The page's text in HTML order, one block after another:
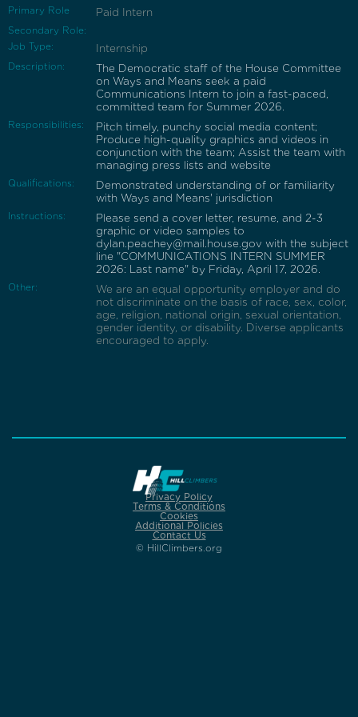
Primary Role Paid Intern
Secondary Role:
Job Type:
Internship
Description:
The Democratic staff of the House Committee
on Ways and Means seek a paid
Communications Intern to join a fast-paced,
committed team for Summer 2026.
Responsibilities:
Pitch timely, punchy social media content;
Produce high-quality graphics and videos in
conjunction with the team; Assist the team with
managing press lists and website
Qualifications:
Demonstrated understanding of or familiarity
with Ways and Means' jurisdiction
Instructions:
Please send a cover letter, resume, and 2-3
graphic or video samples to
dylan.peachey@mail.house.gov with the subject
line "COMMUNICATIONS INTERN SUMMER
2026: Last name" by Friday, April 17, 2026.
Other:
We are an equal opportunity employer and do
not discriminate on the basis of race, sex, color,
age, religion, national origin, sexual orientation,
gender identity, or disability. Diverse applicants
encouraged to apply.
Privacy Policy
Terms & Conditions
Cookies
Additional Policies
Contact Us
© HillClimbers.org